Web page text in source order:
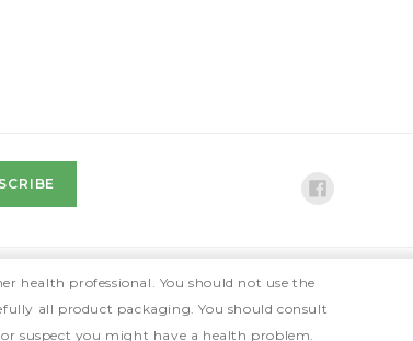
health professional. You should not use the
all product packaging. You should consult
suspect you might have a health problem.